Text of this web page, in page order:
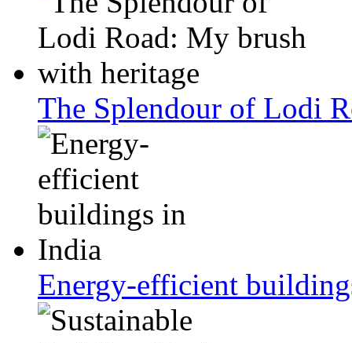
The Splendour of Lodi
Energy-efficient